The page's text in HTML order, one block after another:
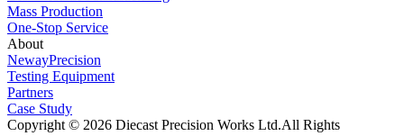
Mass Production
One-Stop Service
About
NewayPrecision
Testing Equipment
Partners
Case Study
Copyright © 2026 Diecast Precision Works Ltd.All Rights